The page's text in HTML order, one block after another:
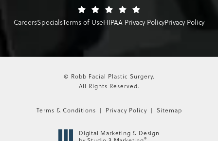
CareersSpecialsTerms of UseHIPAA Privacy PolicyPrivacy Policy
© Robb Facial Plastic Surgery.
All Rights Reserved.
Terms & Conditions Privacy Policy Sitemap
Digital Marketing & Design
®